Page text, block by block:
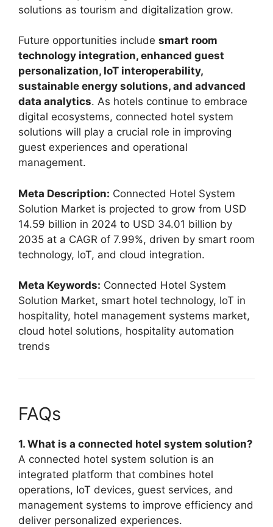
solutions as tourism and digitalization grow.
Future opportunities include smart room
technology integration, enhanced guest
personalization, IoT interoperability,
sustainable energy solutions, and advanced
data analytics. As hotels continue to embrace
digital ecosystems, connected hotel system
solutions will play a crucial role in improving
guest experiences and operational
management.
Meta Description: Connected Hotel System
Solution Market is projected to grow from USD
14.59 billion in 2024 to USD 34.01 billion by
2035 at a CAGR of 7.99%, driven by smart room
technology, IoT, and cloud integration.
Meta Keywords: Connected Hotel System
Solution Market, smart hotel technology, IoT in
hospitality, hotel management systems market,
cloud hotel solutions, hospitality automation
trends
FAQs
1. What is a connected hotel system solution?
A connected hotel system solution is an
integrated platform that combines hotel
operations, IoT devices, guest services, and
management systems to improve efficiency and
deliver personalized experiences.